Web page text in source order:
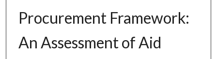
Procurement Framework:
An Assessment of Aid